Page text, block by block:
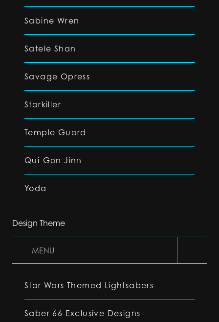
Sabine Wren
Satele Shan
Savage Opress
Starkiller
Temple Guard
Qui-Gon Jinn
Yoda
Design Theme
MENU
Star Wars Themed Lightsabers
Saber 66 Exclusive Designs